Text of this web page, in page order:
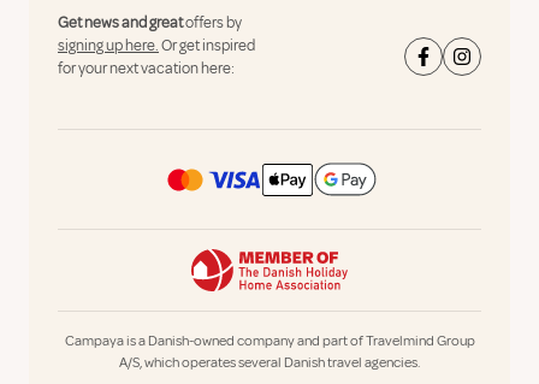
Get news and greatoffers by
signing up here.Or get inspired
for your next vacation here:
Campaya is a Danish-owned company and part of Travelmind Group
A/S, which operates several Danish travel agencies.